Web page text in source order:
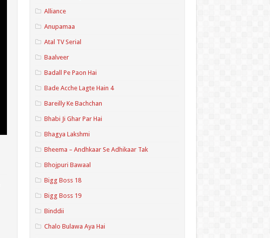
Alliance
Anupamaa
Atal TV Serial
Baalveer
Badall Pe Paon Hai
Bade Acche Lagte Hain 4
Bareilly Ke Bachchan
Bhabi Ji Ghar Par Hai
Bhagya Lakshmi
Bheema – Andhkaar Se Adhikaar Tak
Bhojpuri Bawaal
Bigg Boss 18
Bigg Boss 19
Binddii
Chalo Bulawa Aya Hai